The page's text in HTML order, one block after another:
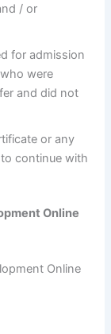
/ or
for admission
were
and did not
or any
continue with
Online
Online